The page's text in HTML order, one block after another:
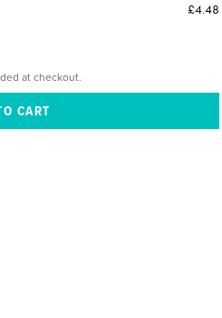
£4.48
at checkout.